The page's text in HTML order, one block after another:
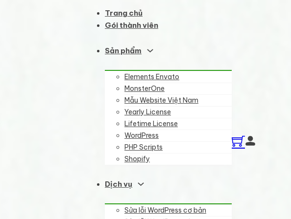
Trang chủ
Gói thành viên
Sản phẩm
Elements Envato
MonsterOne
Mẫu Website Việt Nam
Yearly License
Lifetime License
WordPress
PHP Scripts
Shopify
Dịch vụ
Sửa lỗi WordPress cơ bản